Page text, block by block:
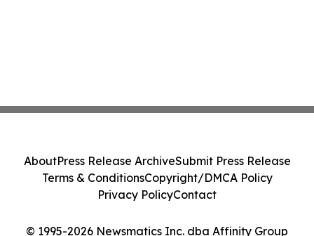
© 1995-2026 Newsmatics Inc. dba Affinity Group
AboutPress Release ArchiveSubmit Press Release
Terms & ConditionsCopyright/DMCA Policy
Privacy PolicyContact